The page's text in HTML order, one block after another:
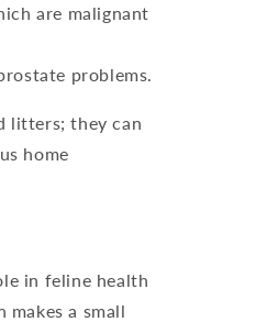
are malignant
problems.
litters; they can
home
in feline health
makes a small